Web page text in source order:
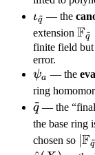
q}
ιq
~ — the
extension
F_q
Fq
~
finite field
error.
\psi_a
ψa — the
ring
\tilde
q
q
~ — the
the base ring
chosen so Fq
~